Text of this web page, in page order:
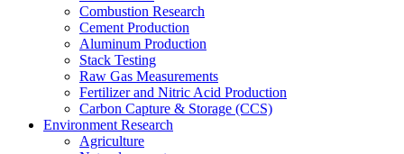
Combustion Research
Cement Production
Aluminum Production
Stack Testing
Raw Gas Measurements
Fertilizer and Nitric Acid Production
Carbon Capture & Storage (CCS)
Environment Research
Agriculture